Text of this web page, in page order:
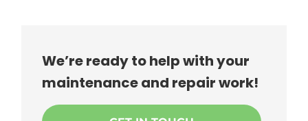
We’re ready to help with your
maintenance and repair work!